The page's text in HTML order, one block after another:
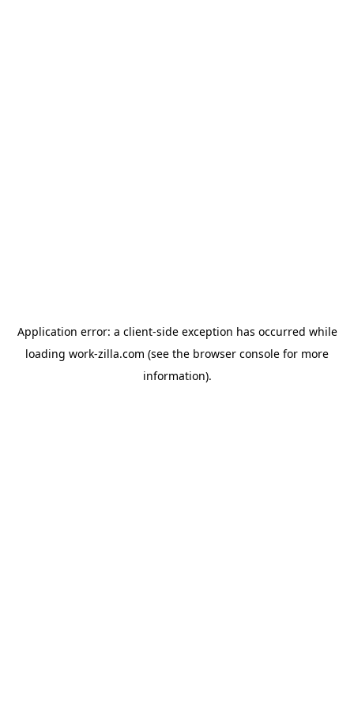
Application error: a client-side exception has occurred while
loading work-zilla.com (see the browser console for more
information).